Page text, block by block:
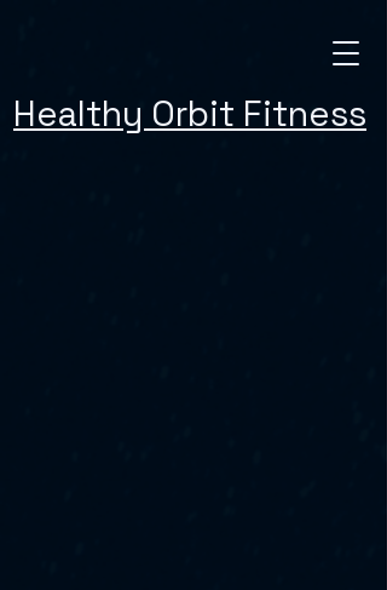
Healthy Orbit Fitness